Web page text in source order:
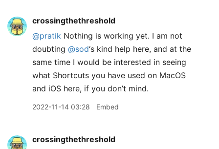
crossingthethreshold
@pratik Nothing is working yet. I am not
doubting @sod‘s kind help here, and at the
same time I would be interested in seeing
what Shortcuts you have used on MacOS
and iOS here, if you don’t mind.
2022-11-14 03:28 Embed
crossingthethreshold